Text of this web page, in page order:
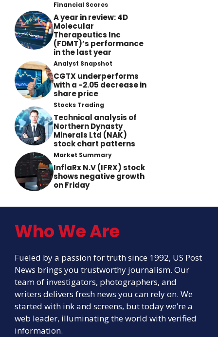
Financial Scores
A year in review: 4D
Molecular
Therapeutics Inc
(FDMT)’s performance
in the last year
Analyst Snapshot
CGTX underperforms
with a -2.05 decrease in
share price
Stocks Trading
Technical analysis of
Northern Dynasty
Minerals Ltd (NAK)
stock chart patterns
Market Summary
InflaRx N.V (IFRX) stock
shows negative growth
on Friday
Who We Are
Fueled by a passion for truth since 1992, US Post
News brings you trustworthy journalism. Our
team of investigators, photographers, and
writers delivers fresh news you can rely on. We
started with ink and screens, but today we’re a
web leader, illuminating the world with verified
information.